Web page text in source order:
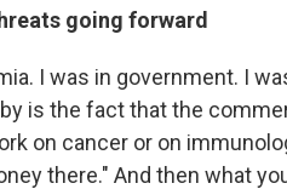
going forward
I was in government. I
is the fact that the
on cancer or on
there." And then what